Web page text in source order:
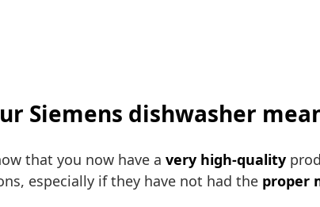
Siemens dishwasher
that you now have a very high-quality
especially if they have not had the proper